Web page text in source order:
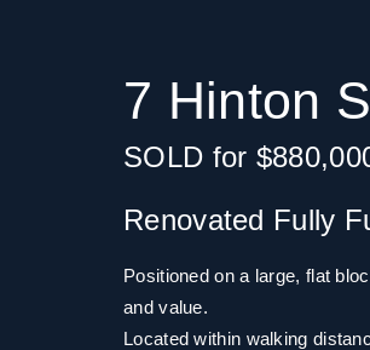
7 Hinton
SOLD for
Renovated Fully
Positioned on a large, flat
and value.
Located within walking